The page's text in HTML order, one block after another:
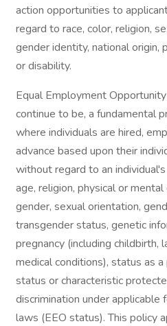
action opportunities to
regard to race, color, religion,
gender identity, national
or disability.
Equal Employment
continue to be, a fundamental
where individuals are hired,
advance based upon their
without regard to an
age, religion, physical or
gender, sexual orientation,
transgender status, genetic
pregnancy (including childbirth,
medical conditions), status as
status or characteristic
discrimination under applicable
laws (EEO status). This policy